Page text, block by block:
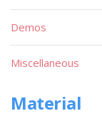
Demos
Miscellaneous
Material